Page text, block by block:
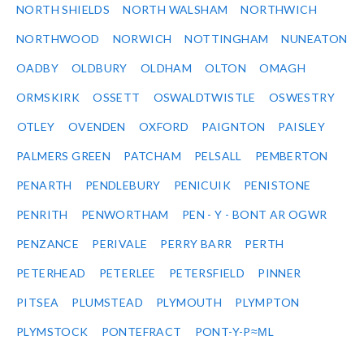
NORTH SHIELDS NORTH WALSHAM NORTHWICH
NORTHWOOD NORWICH NOTTINGHAM NUNEATON
OADBY OLDBURY OLDHAM OLTON OMAGH
ORMSKIRK OSSETT OSWALDTWISTLE OSWESTRY
OTLEY OVENDEN OXFORD PAIGNTON PAISLEY
PALMERS GREEN PATCHAM PELSALL PEMBERTON
PENARTH PENDLEBURY PENICUIK PENISTONE
PENRITH PENWORTHAM PEN - Y - BONT AR OGWR
PENZANCE PERIVALE PERRY BARR PERTH
PETERHEAD PETERLEE PETERSFIELD PINNER
PITSEA PLUMSTEAD PLYMOUTH PLYMPTON
PLYMSTOCK PONTEFRACT PONT-Y-P≈ΜL